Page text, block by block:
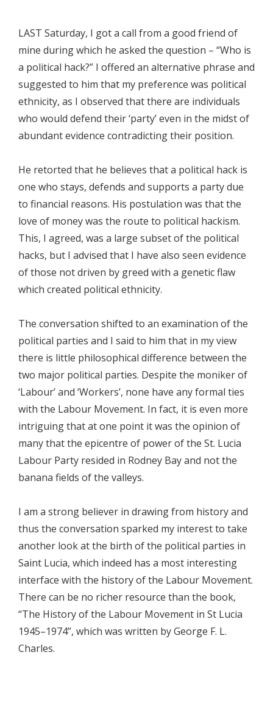
LAST Saturday, I got a call from a good friend of
mine during which he asked the question – “Who is
a political hack?” I offered an alternative phrase and
suggested to him that my preference was political
ethnicity, as I observed that there are individuals
who would defend their ‘party’ even in the midst of
abundant evidence contradicting their position.
He retorted that he believes that a political hack is
one who stays, defends and supports a party due
to financial reasons. His postulation was that the
love of money was the route to political hackism.
This, I agreed, was a large subset of the political
hacks, but I advised that I have also seen evidence
of those not driven by greed with a genetic flaw
which created political ethnicity.
The conversation shifted to an examination of the
political parties and I said to him that in my view
there is little philosophical difference between the
two major political parties. Despite the moniker of
‘Labour’ and ‘Workers’, none have any formal ties
with the Labour Movement. In fact, it is even more
intriguing that at one point it was the opinion of
many that the epicentre of power of the St. Lucia
Labour Party resided in Rodney Bay and not the
banana fields of the valleys.
I am a strong believer in drawing from history and
thus the conversation sparked my interest to take
another look at the birth of the political parties in
Saint Lucia, which indeed has a most interesting
interface with the history of the Labour Movement.
There can be no richer resource than the book,
“The History of the Labour Movement in St Lucia
1945–1974”, which was written by George F. L.
Charles.